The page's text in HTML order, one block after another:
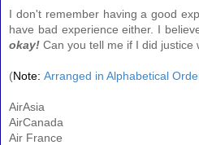
I don't remember having a good
have bad experience either. I
okay! Can you tell me if I did justice
(Note: Arranged in Alphabetical
AirAsia
AirCanada
Air France